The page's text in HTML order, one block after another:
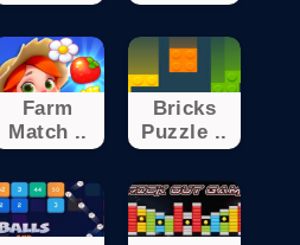
Farm
Match ..
Bricks
Puzzle ..